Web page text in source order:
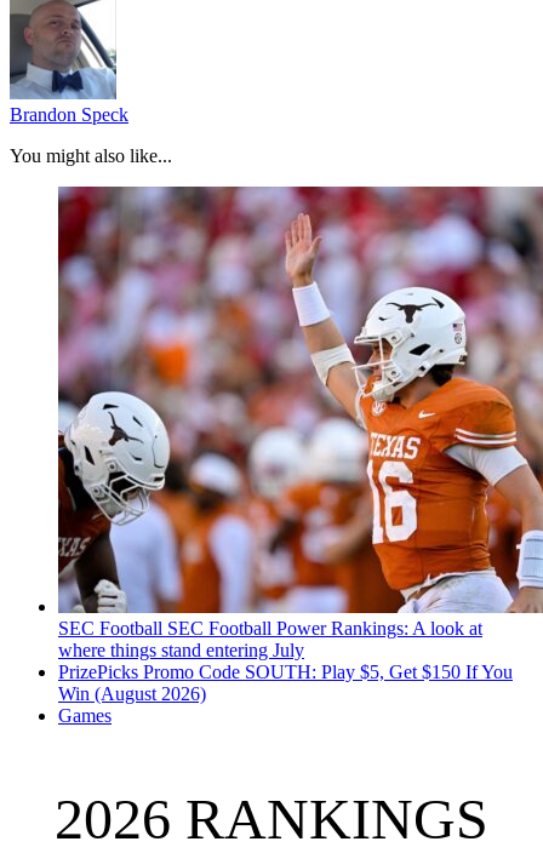
Brandon Speck
You might also like...
SEC Football SEC Football Power Rankings: A look at
where things stand entering July
PrizePicks Promo Code SOUTH: Play $5, Get $150 If You
Win (August 2026)
Games
2026 RANKINGS